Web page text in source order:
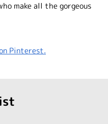
make all the gorgeous
Pinterest.